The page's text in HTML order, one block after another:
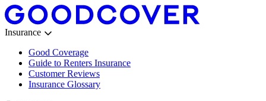
Insurance
Good Coverage
Guide to Renters Insurance
Customer Reviews
Insurance Glossary